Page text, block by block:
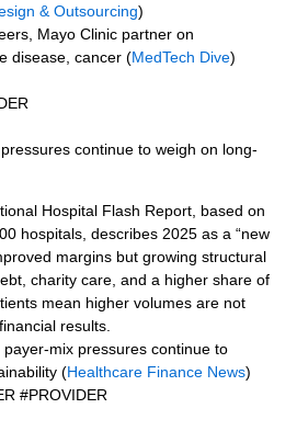
& Outsourcing)
Mayo Clinic partner on
disease, cancer (MedTech Dive)
continue to weigh on long-
Hospital Flash Report, based on
hospitals, describes 2025 as a “new
margins but growing structural
charity care, and a higher share of
mean higher volumes are not
results.
mix pressures continue to
(Healthcare Finance News)
#PROVIDER